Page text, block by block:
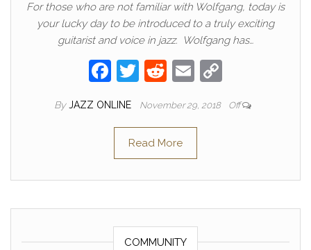
For those who are not familiar with Wolfgang, today is
your lucky day to be introduced to a truly exciting
guitarist and voice in jazz. Wolfgang has…
F
c
b
o
o
k
T
itt
er
R
d
di
t
E
ail p
n
k
By JAZZ ONLINE November 29, 2018 Off
Read More
COMMUNITY